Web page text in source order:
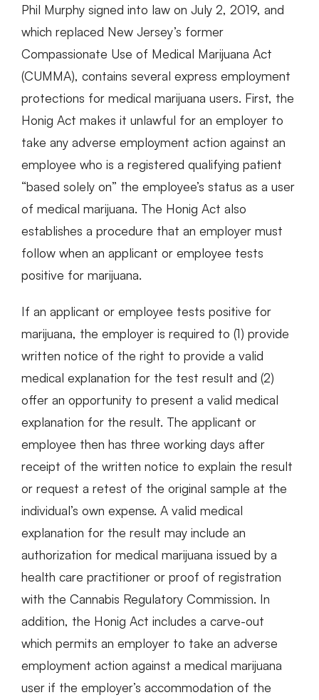
Phil Murphy signed into law on July 2, 2019, and
which replaced New Jersey’s former
Compassionate Use of Medical Marijuana Act
(CUMMA), contains several express employment
protections for medical marijuana users. First, the
Honig Act makes it unlawful for an employer to
take any adverse employment action against an
employee who is a registered qualifying patient
“based solely on” the employee’s status as a user
of medical marijuana. The Honig Act also
establishes a procedure that an employer must
follow when an applicant or employee tests
positive for marijuana.
If an applicant or employee tests positive for
marijuana, the employer is required to (1) provide
written notice of the right to provide a valid
medical explanation for the test result and (2)
offer an opportunity to present a valid medical
explanation for the result. The applicant or
employee then has three working days after
receipt of the written notice to explain the result
or request a retest of the original sample at the
individual’s own expense. A valid medical
explanation for the result may include an
authorization for medical marijuana issued by a
health care practitioner or proof of registration
with the Cannabis Regulatory Commission. In
addition, the Honig Act includes a carve-out
which permits an employer to take an adverse
employment action against a medical marijuana
user if the employer’s accommodation of the